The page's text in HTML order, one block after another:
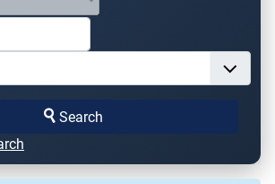
Search